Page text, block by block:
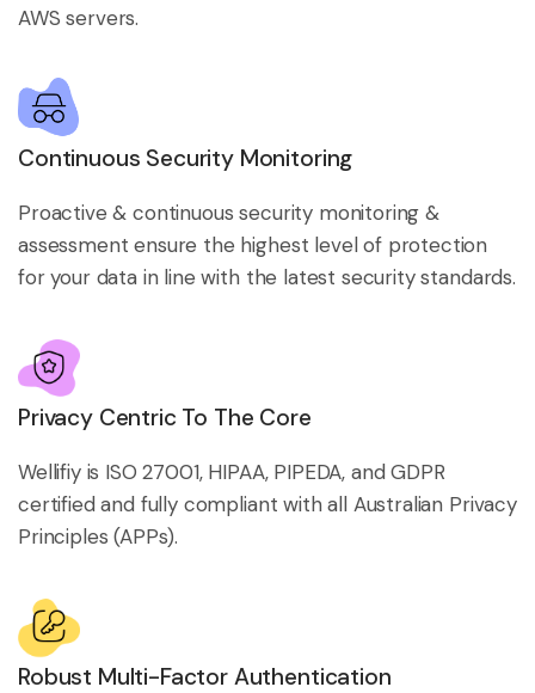
AWS servers.
Continuous Security Monitoring
Proactive & continuous security monitoring &
assessment ensure the highest level of protection
for your data in line with the latest security standards.
Privacy Centric To The Core
Wellifiy is ISO 27001, HIPAA, PIPEDA, and GDPR
certified and fully compliant with all Australian Privacy
Principles (APPs).
Robust Multi-Factor Authentication